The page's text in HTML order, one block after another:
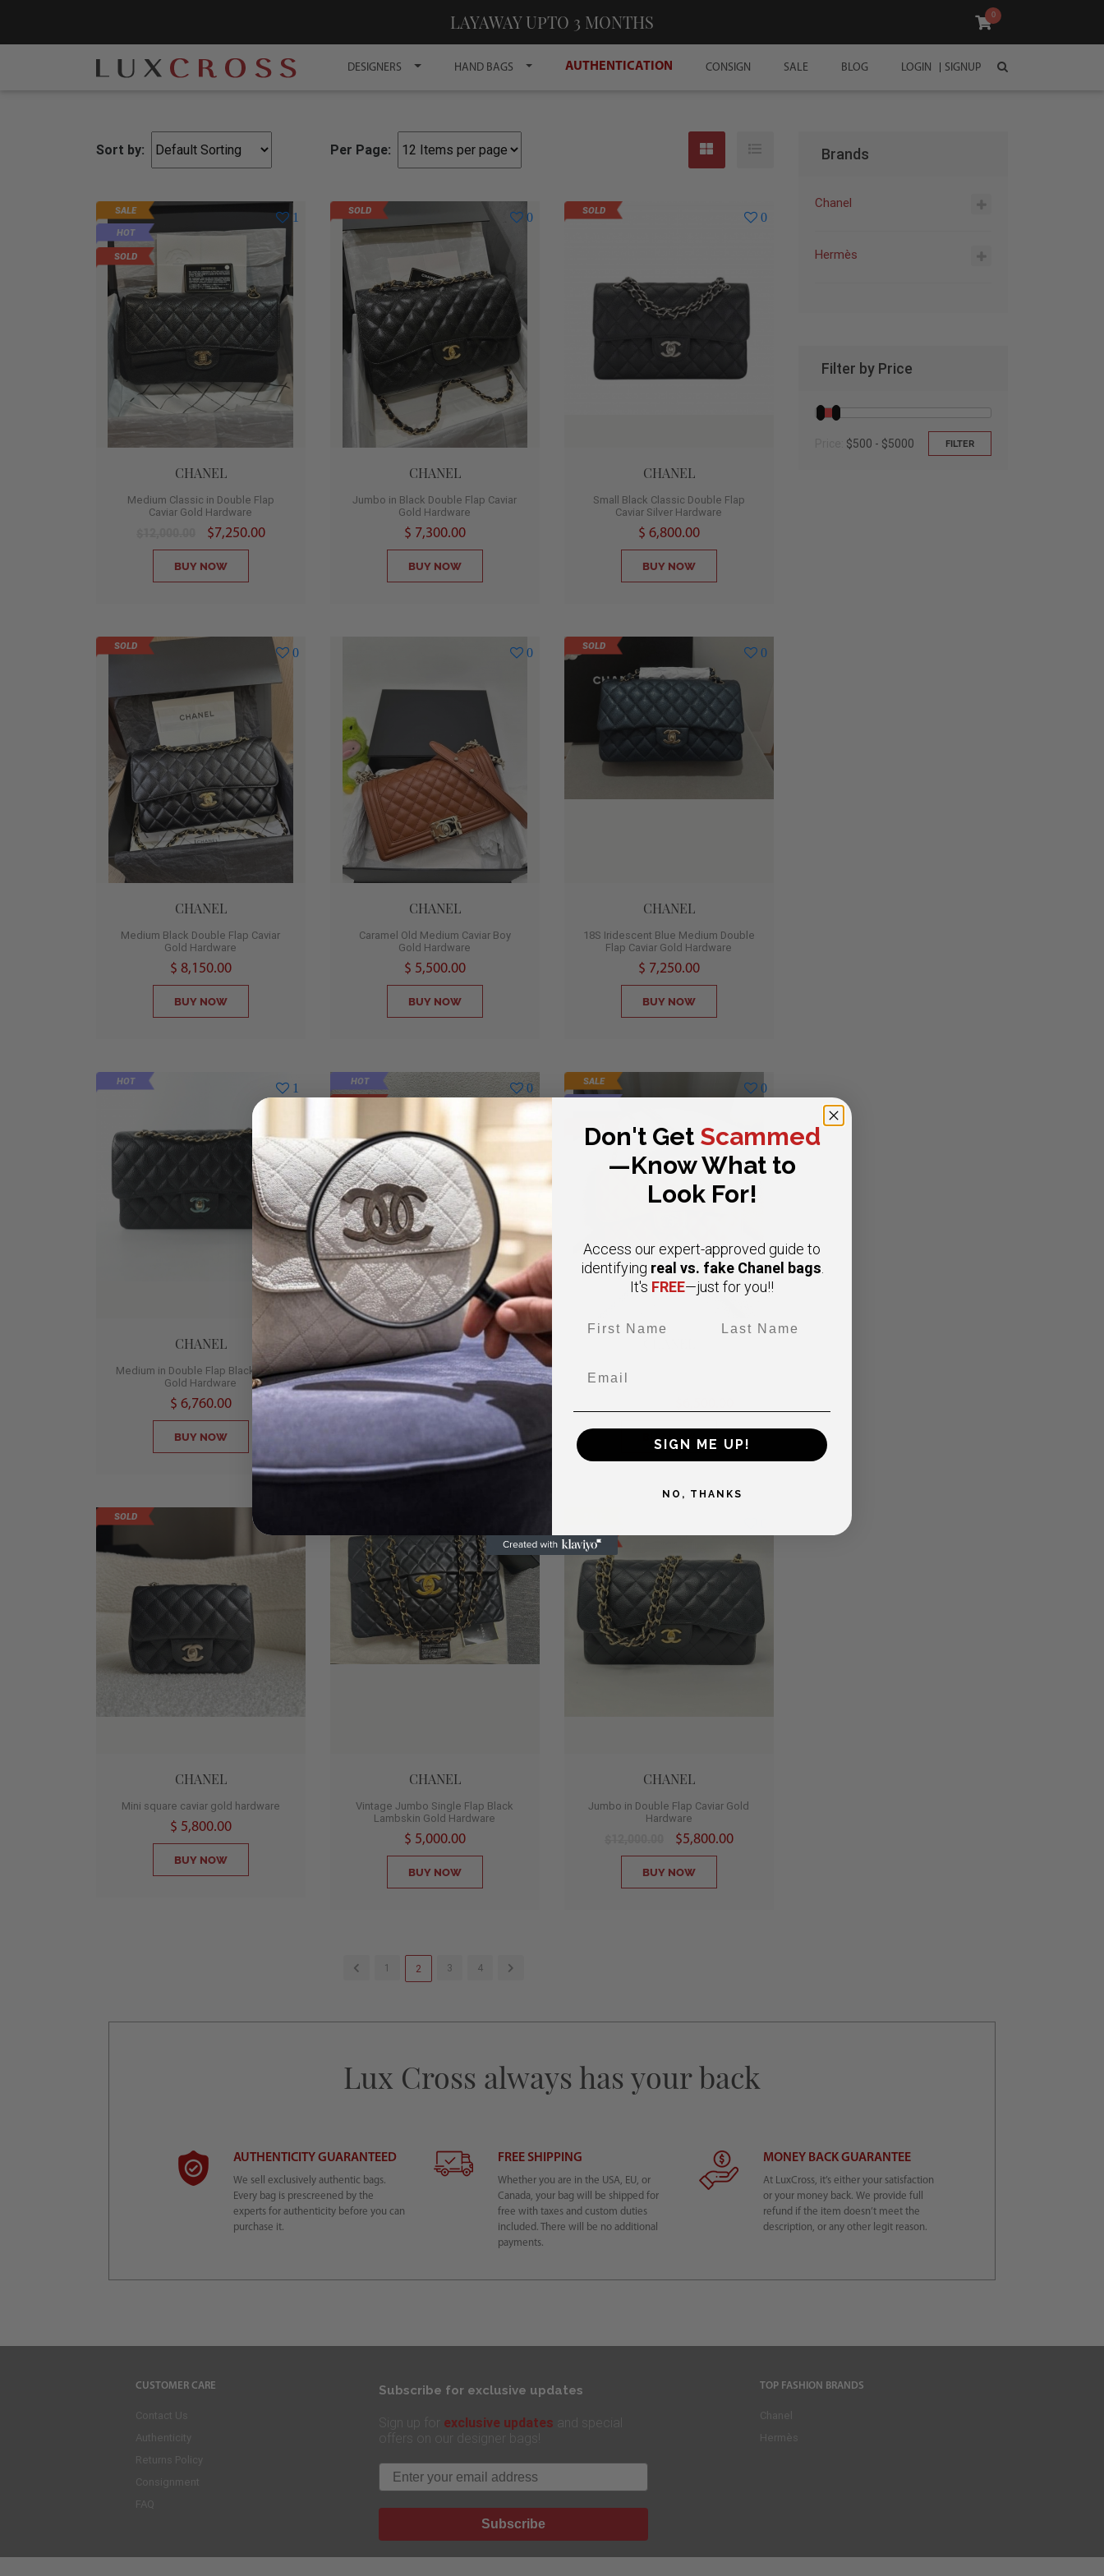
LAYAWAY UPTO 3 MONTHS 0
DESIGNERS HAND BAGS AUTHENTICATION CONSIGN SALE BLOG LOGIN SIGNUP
Sort by: Per Page:
1
SALE
HOT
SOLD
CHANEL
Medium Classic in Double Flap
Caviar Gold Hardware
$7,250.00
BUY NOW
0
SOLD
CHANEL
Jumbo in Black Double Flap Caviar
Gold Hardware
$ 7,300.00
BUY NOW
0
SOLD
CHANEL
Small Black Classic Double Flap
Caviar Silver Hardware
$ 6,800.00
BUY NOW
0
SOLD
CHANEL
Medium Black Double Flap Caviar
Gold Hardware
$ 8,150.00
BUY NOW
0
CHANEL
Caramel Old Medium Caviar Boy
Gold Hardware
$ 5,500.00
BUY NOW
0
SOLD
CHANEL
18S Iridescent Blue Medium Double
Flap Caviar Gold Hardware
$ 7,250.00
BUY NOW
1
HOT
CHANEL
Medium in Double Flap Black Caviar
Gold Hardware
$ 6,760.00
BUY NOW
0
HOT
CHANEL
Medium Coco Lizard Handle
Burgundy Caviar Gold Hardware
$ 4,850.00
0
SALE
SOLD
Jumbo in Beige Double Flap Caviar
BUY NOW
SOLD
CHANEL
Mini square caviar gold hardware
$ 5,800.00
BUY NOW
CHANEL
Vintage Jumbo Single Flap Black
Lambskin Gold Hardware
$ 5,000.00
BUY NOW
SOLD
CHANEL
Jumbo in Double Flap Caviar Gold
Hardware
$5,800.00
BUY NOW
1 2 3 4
Brands
Chanel
Hermès
Filter by Price
$500 - $5000 FILTER
Lux Cross always has your back
AUTHENTICITY GUARANTEED
We sell exclusively authentic bags.
Every bag is prescreened by the
experts for authenticity before you can
purchase it.
FREE SHIPPING
Whether you are in the USA, EU, or
Canada, your bag will be shipped for
free with taxes and custom duties
included. There will be no additional
payments.
MONEY BACK GUARANTEE
At LuxCross, it’s either your satisfaction
or your money back. We provide full
refund if the item doesn’t meet the
description, or any other legit reason.
CUSTOMER CARE
Contact Us
Authenticity
Returns Policy
Consignment
FAQ
Subscribe for exclusive updates
Sign up for exclusive updates and special
offers on our designer bags!
Email
Subscribe
TOP FASHION BRANDS
Chanel
Hermès
Don't Get Scammed
—Know What to
Look For!
Access our expert-approved guide to
identifying real vs. fake Chanel bags
It's FREE—just for you!!
SIGN ME UP!
NO, THANKS